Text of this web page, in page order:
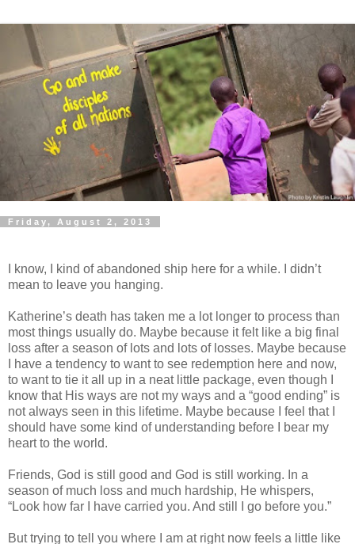
Friday, August 2, 2013
I know, I kind of abandoned ship here for a while. I didn’t
mean to leave you hanging.
Katherine’s death has taken me a lot longer to process than
most things usually do. Maybe because it felt like a big final
loss after a season of lots and lots of losses. Maybe because
I have a tendency to want to see redemption here and now,
to want to tie it all up in a neat little package, even though I
know that His ways are not my ways and a “good ending” is
not always seen in this lifetime. Maybe because I feel that I
should have some kind of understanding before I bear my
heart to the world.
Friends, God is still good and God is still working. In a
season of much loss and much hardship, He whispers,
“Look how far I have carried you. And still I go before you.”
But trying to tell you where I am at right now feels a little like